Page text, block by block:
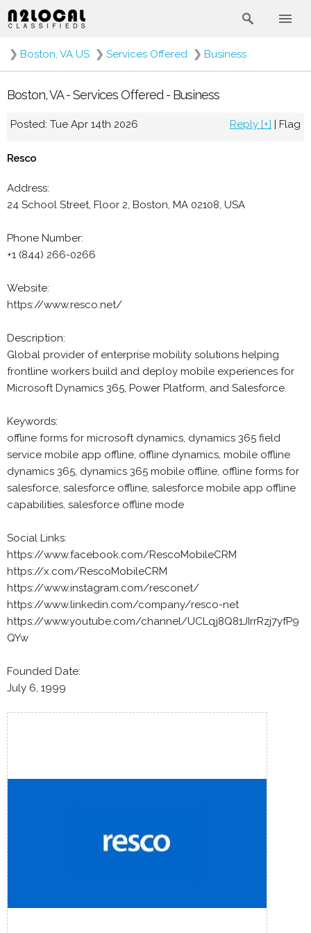
❯ Boston, VA US ❯ Services Offered ❯ Business
Boston, VA - Services Offered - Business
Posted: Tue Apr 14th 2026 Reply [+] | Flag
Resco
Address:
24 School Street, Floor 2, Boston, MA 02108, USA
Phone Number:
+1 (844) 266-0266
Website:
https://www.resco.net/
Description:
Global provider of enterprise mobility solutions helping
frontline workers build and deploy mobile experiences for
Microsoft Dynamics 365, Power Platform, and Salesforce.
Keywords:
offline forms for microsoft dynamics, dynamics 365 field
service mobile app offline, offline dynamics, mobile offline
dynamics 365, dynamics 365 mobile offline, offline forms for
salesforce, salesforce offline, salesforce mobile app offline
capabilities, salesforce offline mode
Social Links:
https://www.facebook.com/RescoMobileCRM
https://x.com/RescoMobileCRM
https://www.instagram.com/resconet/
https://www.linkedin.com/company/resco-net
https://www.youtube.com/channel/UCLqj8Q81JIrrRzj7yfP9
QYw
Founded Date:
July 6, 1999